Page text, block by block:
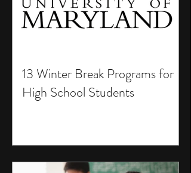
13 Winter Break Programs for
High School Students